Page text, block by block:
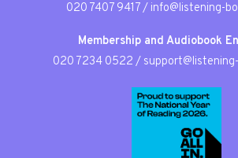
020 7407 9417/ info@listening-
Membership and Audiobook
020 7234 0522 /